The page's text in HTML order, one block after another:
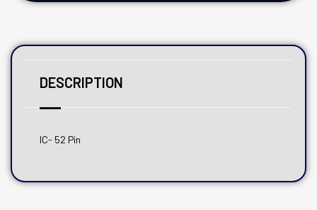
DESCRIPTION
IC- 52 Pin